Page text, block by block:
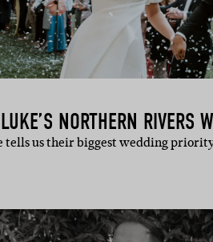
NORTHERN RIVERS
tells us their biggest wedding